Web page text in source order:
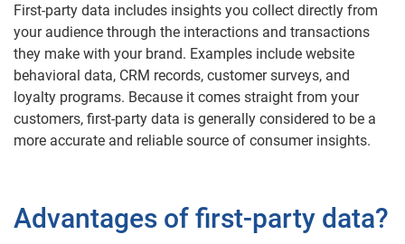
First-party data includes insights you collect directly from
your audience through the interactions and transactions
they make with your brand. Examples include website
behavioral data, CRM records, customer surveys, and
loyalty programs. Because it comes straight from your
customers, first-party data is generally considered to be a
more accurate and reliable source of consumer insights.
Advantages of first-party data?